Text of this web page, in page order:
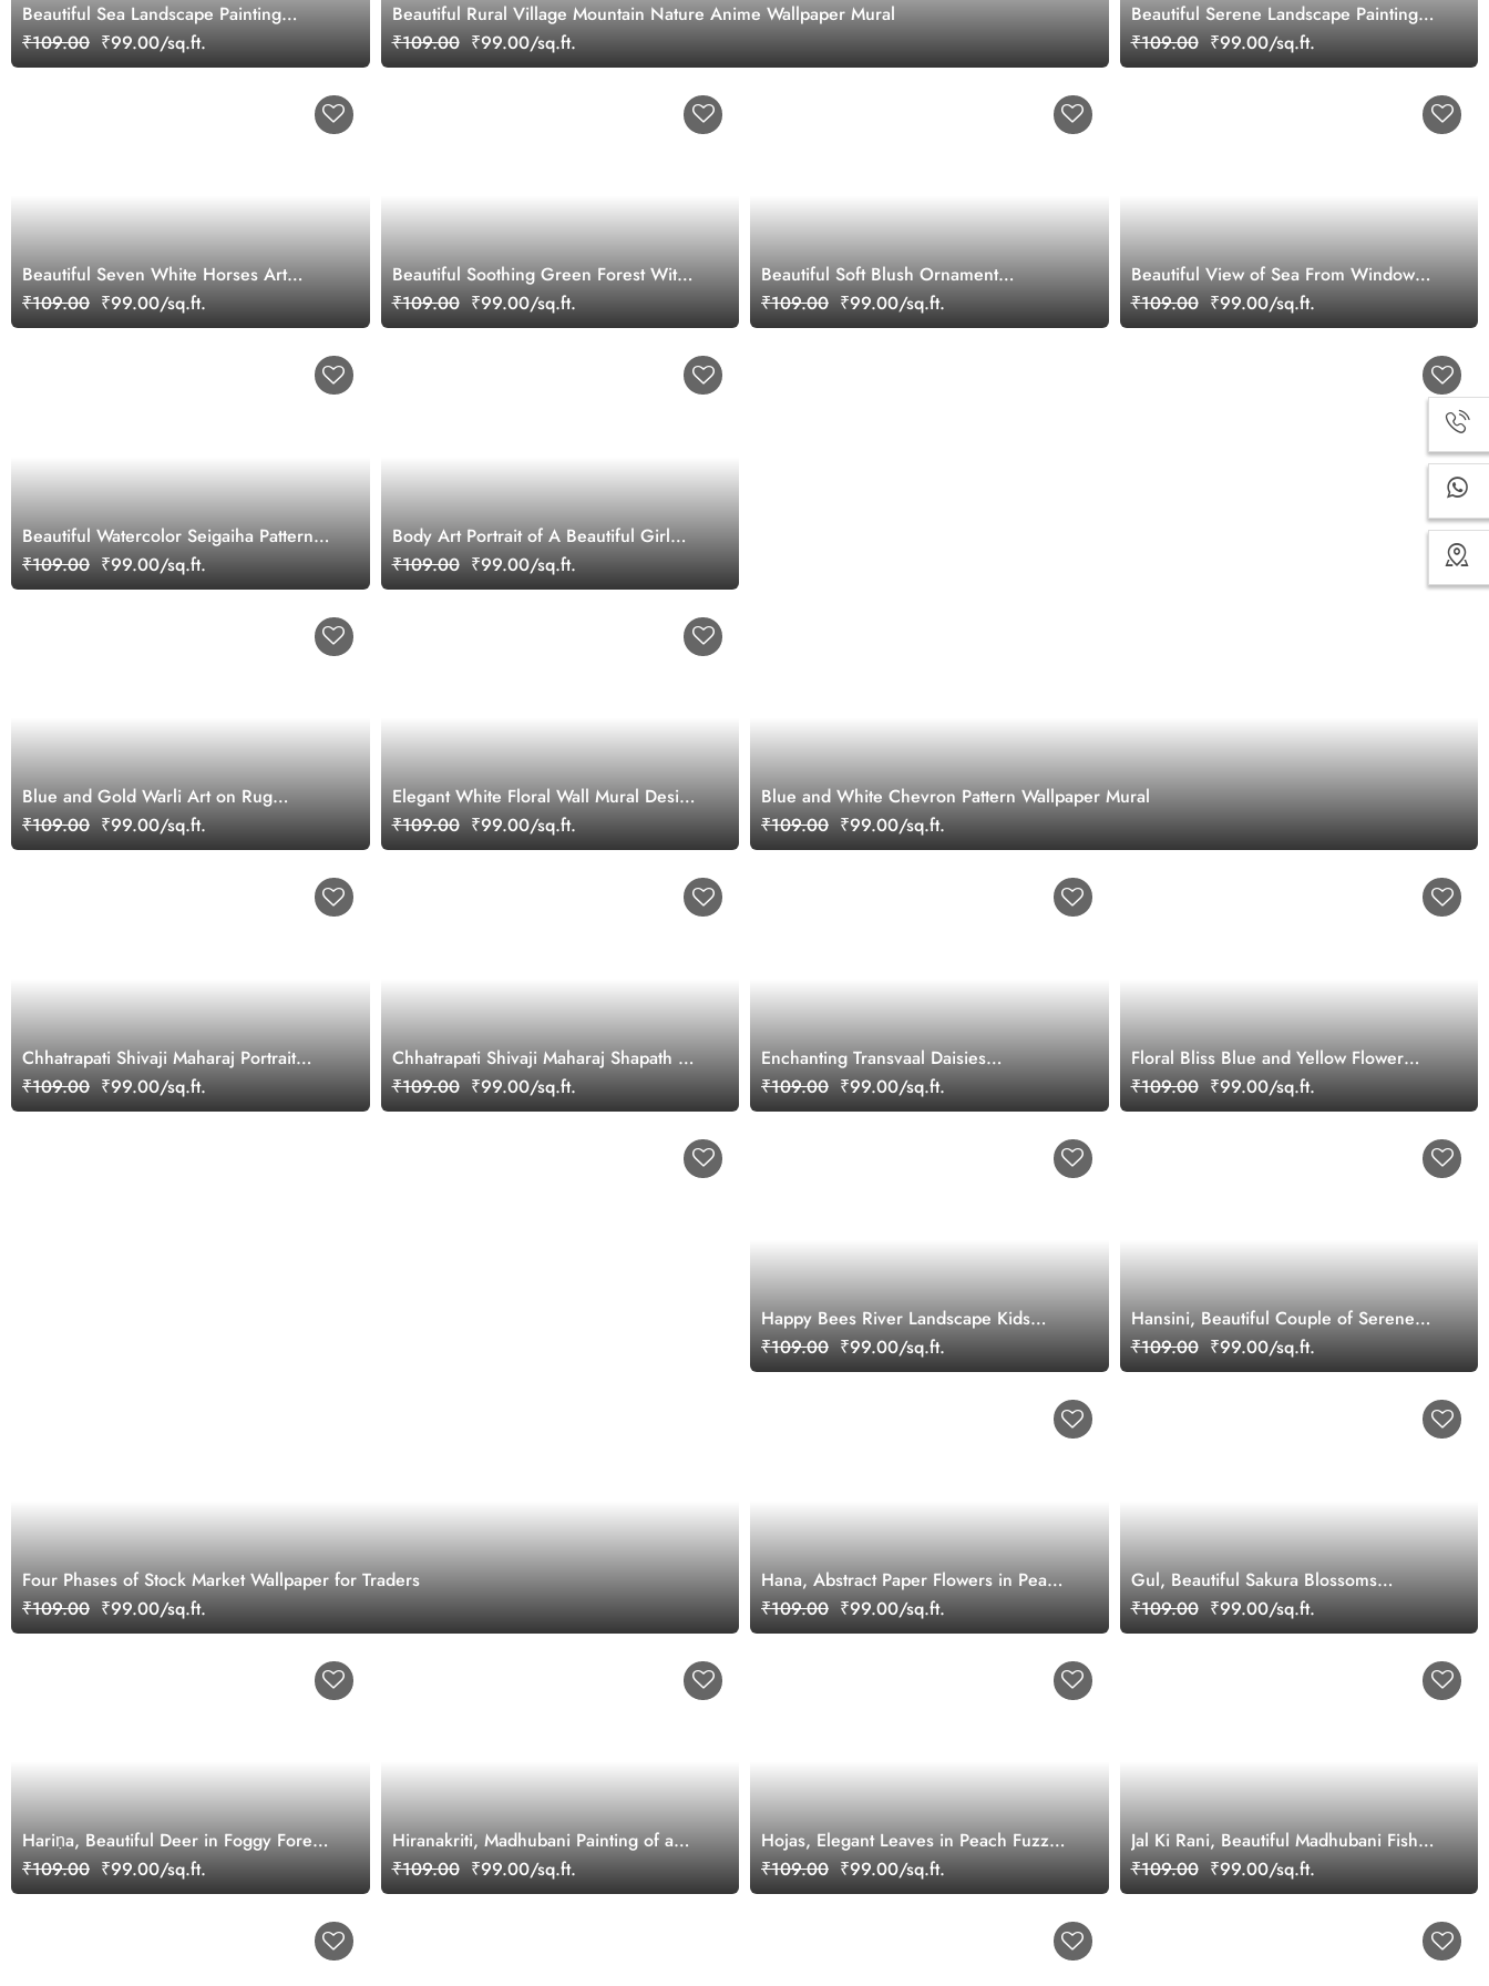
Beautiful Rural Village Mountain Nature Anime Wallpaper Mural
₹109.00 ₹99.00/sq.ft.
Beautiful Sea Landscape Painting
Wallpaper Mural
₹109.00 ₹99.00/sq.ft.
Beautiful Serene Landscape Painting
Wallpaper Mural
₹109.00 ₹99.00/sq.ft.
Beautiful Seven White Horses Art
Wallpaper Mural
₹109.00 ₹99.00/sq.ft.
Beautiful Soothing Green Forest With
Forest Animals Wallpaper Mural
₹109.00 ₹99.00/sq.ft.
Beautiful Soft Blush Ornament
Wallpaper Mural
₹109.00 ₹99.00/sq.ft.
Beautiful View of Sea From Window
Wallpaper Mural
₹109.00 ₹99.00/sq.ft.
Beautiful Watercolor Seigaiha Pattern
Wallpaper Mural
₹109.00 ₹99.00/sq.ft.
Body Art Portrait of A Beautiful Girl
Wallpaper Mural
₹109.00 ₹99.00/sq.ft.
Blue and White Chevron Pattern Wallpaper Mural
₹109.00 ₹99.00/sq.ft.
Blue and Gold Warli Art on Rug
Wallpaper
₹109.00 ₹99.00/sq.ft.
Elegant White Floral Wall Mural Design
Wallpaper
₹109.00 ₹99.00/sq.ft.
Chhatrapati Shivaji Maharaj Portrait
Mural
₹109.00 ₹99.00/sq.ft.
Chhatrapati Shivaji Maharaj Shapath 3D
Wallpaper
₹109.00 ₹99.00/sq.ft.
Enchanting Transvaal Daisies
Wallpaper Mural
₹109.00 ₹99.00/sq.ft.
Floral Bliss Blue and Yellow Flower
Pattern Wallpaper Mural
₹109.00 ₹99.00/sq.ft.
Four Phases of Stock Market Wallpaper for Traders
₹109.00 ₹99.00/sq.ft.
Happy Bees River Landscape Kids
Wallpaper
₹109.00 ₹99.00/sq.ft.
Hansini, Beautiful Couple of Serene
White Swans Wallpaper Mural
₹109.00 ₹99.00/sq.ft.
Hana, Abstract Paper Flowers in Peach
Fuzz Wallpaper Mural
₹109.00 ₹99.00/sq.ft.
Gul, Beautiful Sakura Blossoms
Wallpaper Mural
₹109.00 ₹99.00/sq.ft.
Hariṇa, Beautiful Deer in Foggy Forest
Wallpaper Mural
₹109.00 ₹99.00/sq.ft.
Hiranakriti, Madhubani Painting of a
Beautiful Deer in a Serene Forest
Mural Wallpaper
₹109.00 ₹99.00/sq.ft.
Hojas, Elegant Leaves in Peach Fuzz
Wallpaper Mural
₹109.00 ₹99.00/sq.ft.
Jal Ki Rani, Beautiful Madhubani Fish
Painting Wallpaper Mural
₹109.00 ₹99.00/sq.ft.